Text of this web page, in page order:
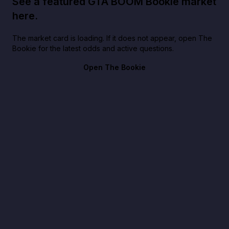
here.
The market card is loading. If it does not appear, open The
Bookie for the latest odds and active questions.
Open The Bookie